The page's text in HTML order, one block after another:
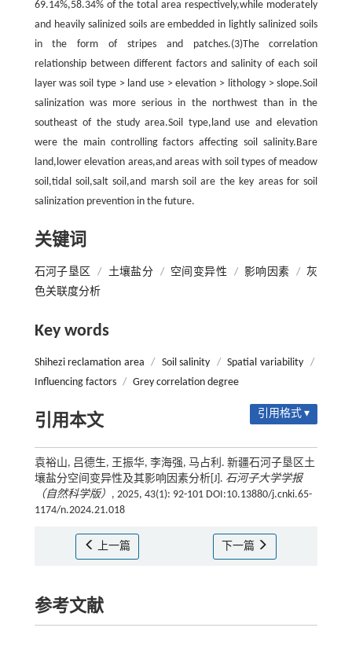
69.14%,58.34% of the total area respectively,while moderately
and heavily salinized soils are embedded in lightly salinized soils
in the form of stripes and patches.(3)The correlation
relationship between different factors and salinity of each soil
layer was soil type > land use > elevation > lithology > slope.Soil
salinization was more serious in the northwest than in the
southeast of the study area.Soil type,land use and elevation
were the main controlling factors affecting soil salinity.Bare
land,lower elevation areas,and areas with soil types of meadow
soil,tidal soil,salt soil,and marsh soil are the key areas for soil
salinization prevention in the future.
关键词
石河子垦区 / 土壤盐分 / 空间变异性 / 影响因素 / 灰
色关联度分析
Key words
Shihezi reclamation area / Soil salinity / Spatial variability
/
Influencing factors / Grey correlation degree
引用本文 引用格式 ▾
袁裕山, 吕德生, 王振华, 李海强, 马占利. 新疆石河子垦区土
壤盐分空间变异性及其影响因素分析[J]. 石河子大学学报
（自然科学版） , 2025, 43(1): 92-101 DOI:10.13880/j.cnki.65-
1174/n.2024.21.018
上一篇 下一篇
参考文献